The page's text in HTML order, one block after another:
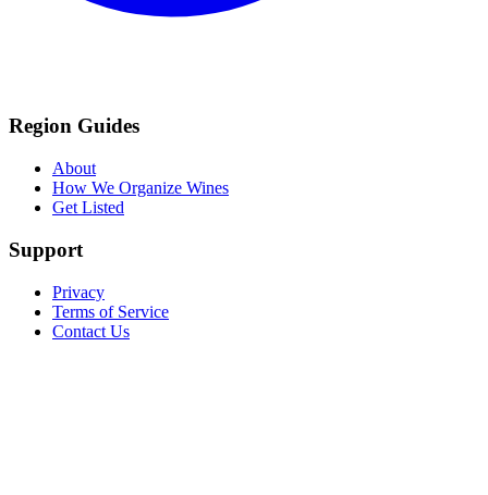
Region Guides
About
How We Organize Wines
Get Listed
Support
Privacy
Terms of Service
Contact Us